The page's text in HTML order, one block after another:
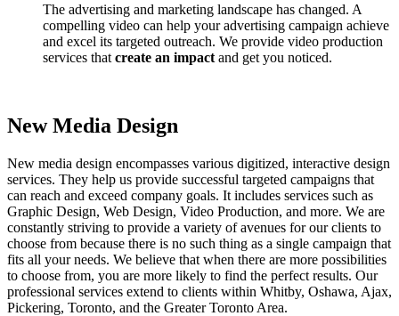
The advertising and marketing landscape has changed. A
compelling video can help your advertising campaign achieve
and excel its targeted outreach. We provide video production
services that create an impact and get you noticed.
New Media Design
New media design encompasses various digitized, interactive design
services. They help us provide successful targeted campaigns that
can reach and exceed company goals. It includes services such as
Graphic Design, Web Design, Video Production, and more. We are
constantly striving to provide a variety of avenues for our clients to
choose from because there is no such thing as a single campaign that
fits all your needs. We believe that when there are more possibilities
to choose from, you are more likely to find the perfect results. Our
professional services extend to clients within Whitby, Oshawa, Ajax,
Pickering, Toronto, and the Greater Toronto Area.